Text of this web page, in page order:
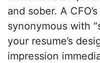
and sober. A
synonymous with
your resume’s
impression